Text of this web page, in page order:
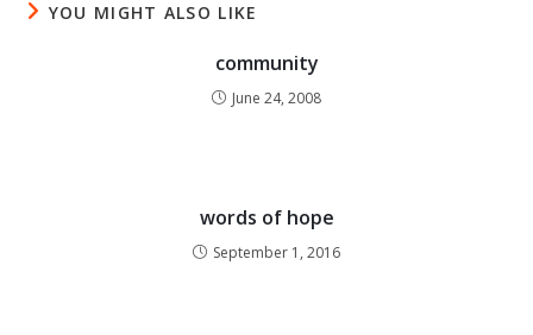
YOU MIGHT ALSO LIKE
community
June 24, 2008
words of hope
September 1, 2016